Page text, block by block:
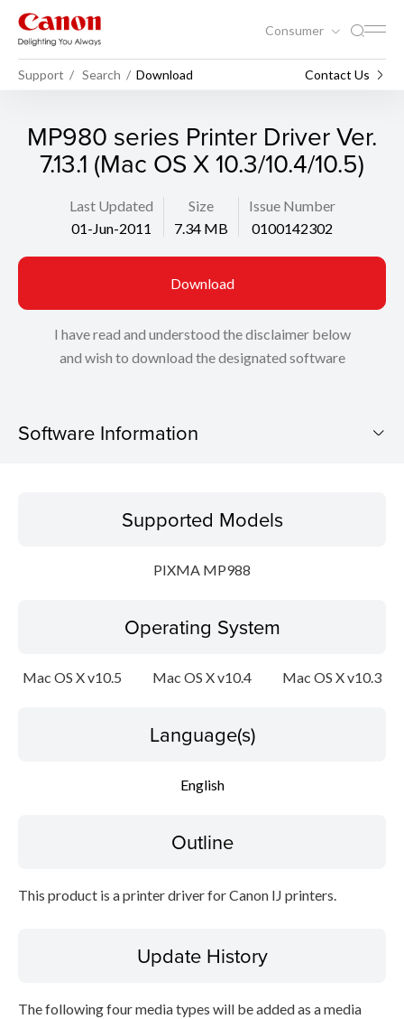
Consumer
Support Search Download Contact Us
MP980 series Printer Driver Ver.
7.13.1 (Mac OS X 10.3/10.4/10.5)
Last Updated
01-Jun-2011
Size
7.34 MB
Issue Number
0100142302
Download
I have read and understood the disclaimer below
and wish to download the designated software
Software Information
Operating System
Update History
Disclaimer
Supported Models
PIXMA MP988
Operating System
Mac OS X v10.5 Mac OS X v10.4 Mac OS X v10.3
Language(s)
English
Outline
This product is a printer driver for Canon IJ printers.
Update History
The following four media types will be added as a media